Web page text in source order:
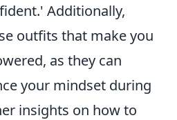
Additionally,
outfits that make you
as they can
your mindset during
insights on how to